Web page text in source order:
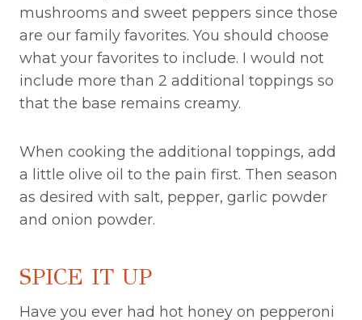
mushrooms and sweet peppers since those
are our family favorites. You should choose
what your favorites to include. I would not
include more than 2 additional toppings so
that the base remains creamy.
When cooking the additional toppings, add
a little olive oil to the pain first. Then season
as desired with salt, pepper, garlic powder
and onion powder.
SPICE IT UP
Have you ever had hot honey on pepperoni